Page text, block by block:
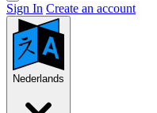
Sign In Create an account
Nederlands